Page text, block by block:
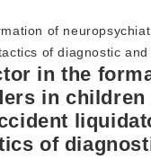
of
of diagnostic
in the
in children
of